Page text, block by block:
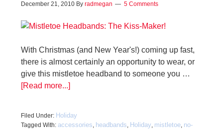
December 21, 2010 By radmegan 5 Comments
With Christmas (and New Year's!) coming up fast,
there is almost certainly an opportunity to wear, or
give this mistletoe headband to someone you …
[Read more...]
Filed Under: Holiday
Tagged With: accessories, headbands, Holiday, mistletoe, no-